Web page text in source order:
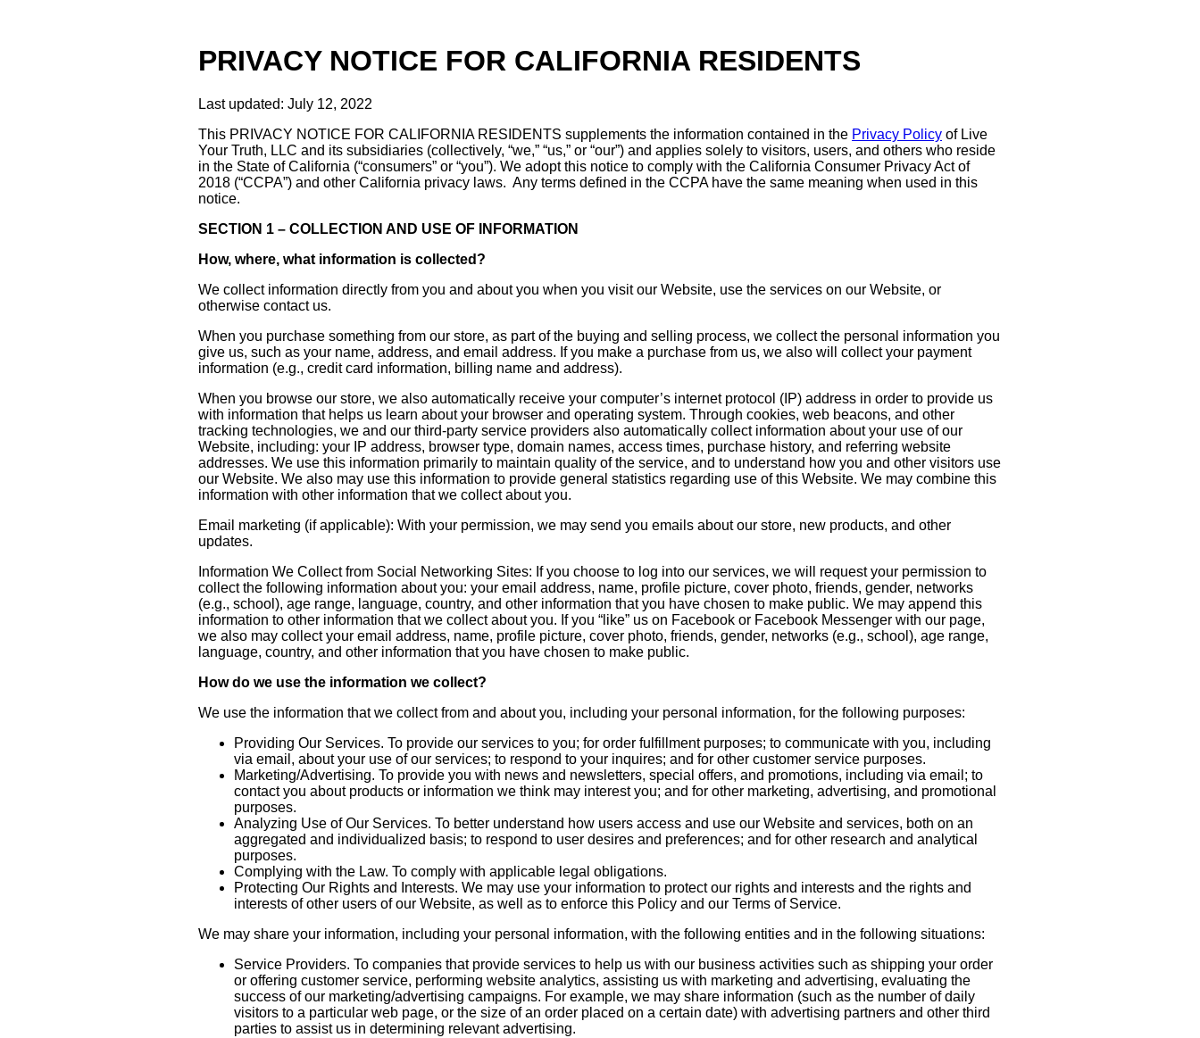
PRIVACY NOTICE FOR CALIFORNIA RESIDENTS
Last updated: July 12, 2022
This PRIVACY NOTICE FOR CALIFORNIA RESIDENTS supplements the information contained in the Privacy Policy of Live
Your Truth, LLC and its subsidiaries (collectively, “we,” “us,” or “our”) and applies solely to visitors, users, and others who reside
in the State of California (“consumers” or “you”). We adopt this notice to comply with the California Consumer Privacy Act of
2018 (“CCPA”) and other California privacy laws. Any terms defined in the CCPA have the same meaning when used in this
notice.
SECTION 1 – COLLECTION AND USE OF INFORMATION
How, where, what information is collected?
We collect information directly from you and about you when you visit our Website, use the services on our Website, or
otherwise contact us.
When you purchase something from our store, as part of the buying and selling process, we collect the personal information you
give us, such as your name, address, and email address. If you make a purchase from us, we also will collect your payment
information (e.g., credit card information, billing name and address).
When you browse our store, we also automatically receive your computer’s internet protocol (IP) address in order to provide us
with information that helps us learn about your browser and operating system. Through cookies, web beacons, and other
tracking technologies, we and our third-party service providers also automatically collect information about your use of our
Website, including: your IP address, browser type, domain names, access times, purchase history, and referring website
addresses. We use this information primarily to maintain quality of the service, and to understand how you and other visitors use
our Website. We also may use this information to provide general statistics regarding use of this Website. We may combine this
information with other information that we collect about you.
Email marketing (if applicable): With your permission, we may send you emails about our store, new products, and other
updates.
Information We Collect from Social Networking Sites: If you choose to log into our services, we will request your permission to
collect the following information about you: your email address, name, profile picture, cover photo, friends, gender, networks
(e.g., school), age range, language, country, and other information that you have chosen to make public. We may append this
information to other information that we collect about you. If you “like” us on Facebook or Facebook Messenger with our page,
we also may collect your email address, name, profile picture, cover photo, friends, gender, networks (e.g., school), age range,
language, country, and other information that you have chosen to make public.
How do we use the information we collect?
We use the information that we collect from and about you, including your personal information, for the following purposes:
Providing Our Services. To provide our services to you; for order fulfillment purposes; to communicate with you, including
via email, about your use of our services; to respond to your inquires; and for other customer service purposes.
Marketing/Advertising. To provide you with news and newsletters, special offers, and promotions, including via email; to
contact you about products or information we think may interest you; and for other marketing, advertising, and promotional
purposes.
Analyzing Use of Our Services. To better understand how users access and use our Website and services, both on an
aggregated and individualized basis; to respond to user desires and preferences; and for other research and analytical
purposes.
Complying with the Law. To comply with applicable legal obligations.
Protecting Our Rights and Interests. We may use your information to protect our rights and interests and the rights and
interests of other users of our Website, as well as to enforce this Policy and our Terms of Service.
We may share your information, including your personal information, with the following entities and in the following situations:
Service Providers. To companies that provide services to help us with our business activities such as shipping your order
or offering customer service, performing website analytics, assisting us with marketing and advertising, evaluating the
success of our marketing/advertising campaigns. For example, we may share information (such as the number of daily
visitors to a particular web page, or the size of an order placed on a certain date) with advertising partners and other third
parties to assist us in determining relevant advertising.